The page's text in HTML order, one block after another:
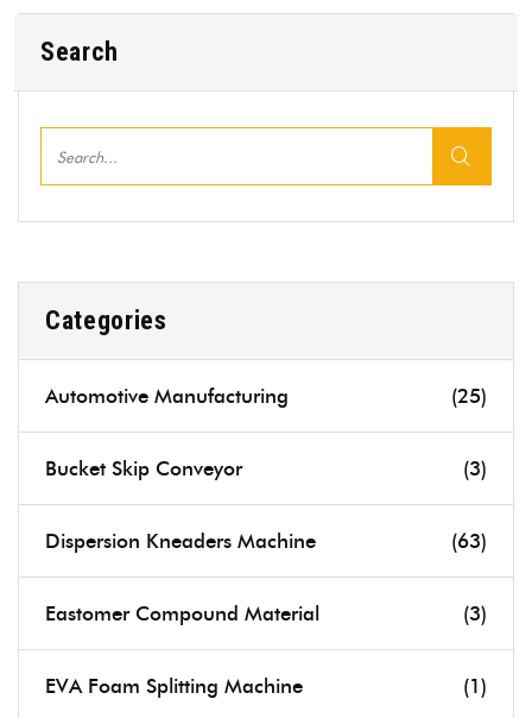
Search
Categories
Automotive Manufacturing (25)
Bucket Skip Conveyor (3)
Dispersion Kneaders Machine (63)
Eastomer Compound Material (3)
EVA Foam Splitting Machine (1)